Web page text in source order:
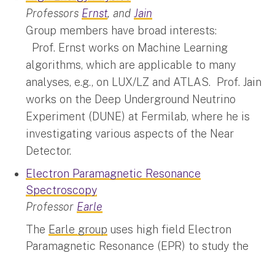
Professors Ernst, and Jain
Group members have broad interests:
Prof. Ernst works on Machine Learning
algorithms, which are applicable to many
analyses, e.g., on LUX/LZ and ATLAS. Prof. Jain
works on the Deep Underground Neutrino
Experiment (DUNE) at Fermilab, where he is
investigating various aspects of the Near
Detector.
Electron Paramagnetic Resonance
Spectroscopy
Professor Earle
The Earle group uses high field Electron
Paramagnetic Resonance (EPR) to study the